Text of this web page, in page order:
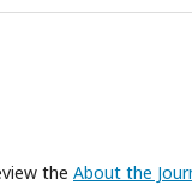
the About the